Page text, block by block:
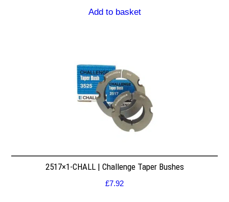
Add to basket
2517×1-CHALL | Challenge Taper Bushes
£7.92